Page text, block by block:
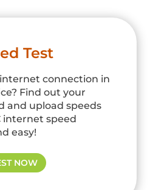
Test
connection in
Find out your
and upload speeds
internet speed
easy!
NOW